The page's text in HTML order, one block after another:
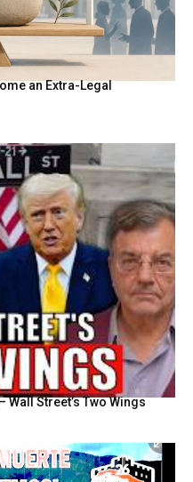
an Extra-Legal
Street’s Two Wings